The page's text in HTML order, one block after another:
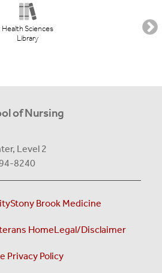
Health Sciences
Library
of Nursing
Level 2
8240
Stony Brook Medicine
HomeLegal/Disclaimer
Privacy Policy